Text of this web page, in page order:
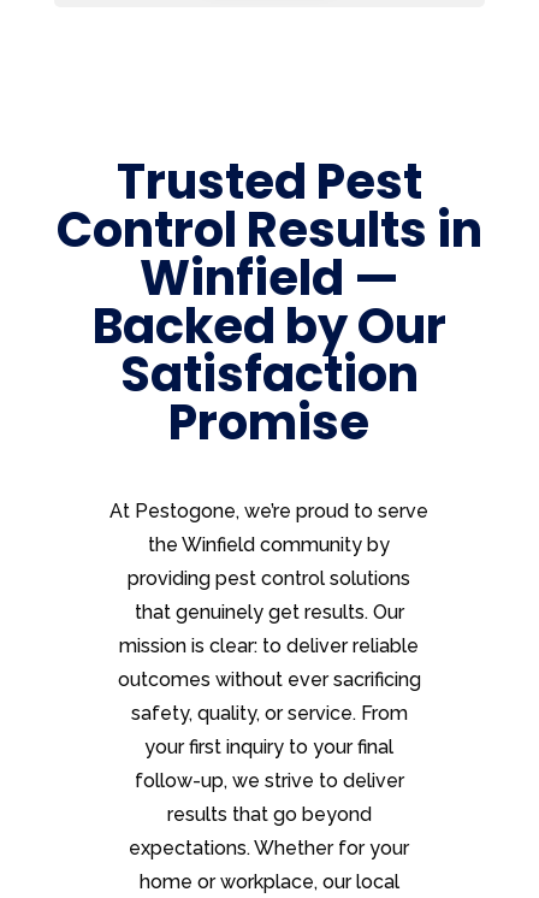
Trusted Pest
Control Results in
Winfield —
Backed by Our
Satisfaction
Promise
At Pestogone, we’re proud to serve
the Winfield community by
providing pest control solutions
that genuinely get results. Our
mission is clear: to deliver reliable
outcomes without ever sacrificing
safety, quality, or service. From
your first inquiry to your final
follow-up, we strive to deliver
results that go beyond
expectations. Whether for your
home or workplace, our local